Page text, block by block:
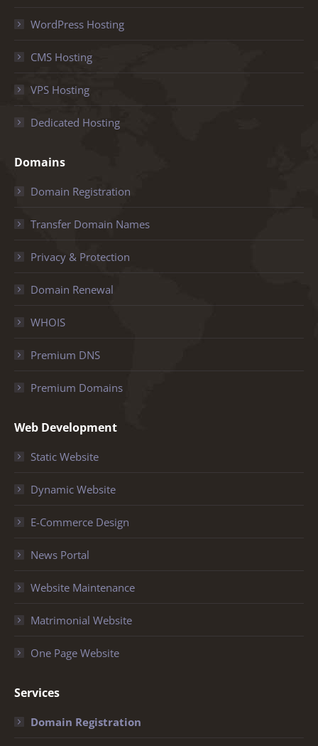
WordPress Hosting
CMS Hosting
VPS Hosting
Dedicated Hosting
Domains
Domain Registration
Transfer Domain Names
Privacy & Protection
Domain Renewal
WHOIS
Premium DNS
Premium Domains
Web Development
Static Website
Dynamic Website
E-Commerce Design
News Portal
Website Maintenance
Matrimonial Website
One Page Website
Services
Domain Registration